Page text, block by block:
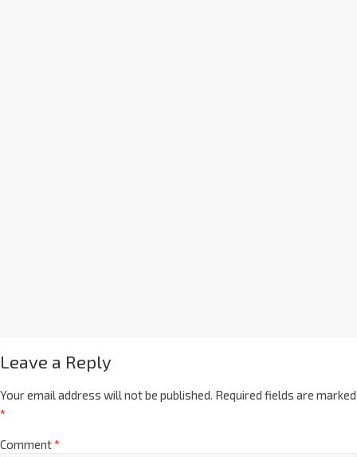
Leave a Reply
Your email address will not be published. Required fields are marked
*
Comment*